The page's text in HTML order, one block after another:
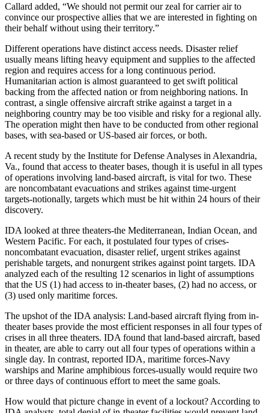
Callard added, “We should not permit our zeal for carrier air to
convince our prospective allies that we are interested in fighting on
their behalf without using their territory.”
Different operations have distinct access needs. Disaster relief
usually means lifting heavy equipment and supplies to the affected
region and requires access for a long continuous period.
Humanitarian action is almost guaranteed to get swift political
backing from the affected nation or from neighboring nations. In
contrast, a single offensive aircraft strike against a target in a
neighboring country may be too visible and risky for a regional ally.
The operation might then have to be conducted from other regional
bases, with sea-based or US-based air forces, or both.
A recent study by the Institute for Defense Analyses in Alexandria,
Va., found that access to theater bases, though it is useful in all types
of operations involving land-based aircraft, is vital for two. These
are noncombatant evacuations and strikes against time-urgent
targets-notionally, targets which must be hit within 24 hours of their
discovery.
IDA looked at three theaters-the Mediterranean, Indian Ocean, and
Western Pacific. For each, it postulated four types of crises-
noncombatant evacuation, disaster relief, urgent strikes against
perishable targets, and nonurgent strikes against point targets. IDA
analyzed each of the resulting 12 scenarios in light of assumptions
that the US (1) had access to in-theater bases, (2) had no access, or
(3) used only maritime forces.
The upshot of the IDA analysis: Land-based aircraft flying from in-
theater bases provide the most efficient responses in all four types of
crises in all three theaters. IDA found that land-based aircraft, based
in theater, are able to carry out all four types of operations within a
single day. In contrast, reported IDA, maritime forces-Navy
warships and Marine amphibious forces-usually would require two
or three days of continuous effort to meet the same goals.
How would that picture change in event of a lockout? According to